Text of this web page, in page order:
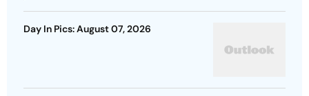
Day In Pics: August 07, 2026